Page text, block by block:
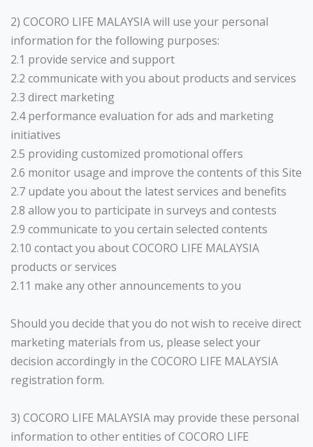
2) COCORO LIFE MALAYSIA will use your personal
information for the following purposes:
2.1 provide service and support
2.2 communicate with you about products and services
2.3 direct marketing
2.4 performance evaluation for ads and marketing
initiatives
2.5 providing customized promotional offers
2.6 monitor usage and improve the contents of this Site
2.7 update you about the latest services and benefits
2.8 allow you to participate in surveys and contests
2.9 communicate to you certain selected contents
2.10 contact you about COCORO LIFE MALAYSIA
products or services
2.11 make any other announcements to you
Should you decide that you do not wish to receive direct
marketing materials from us, please select your
decision accordingly in the COCORO LIFE MALAYSIA
registration form.
3) COCORO LIFE MALAYSIA may provide these personal
information to other entities of COCORO LIFE